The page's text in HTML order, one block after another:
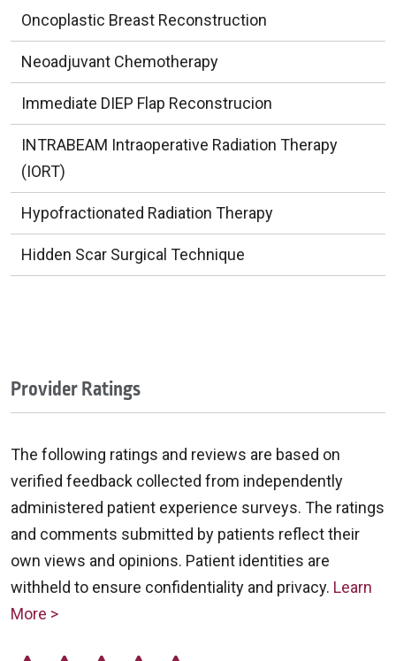
Oncoplastic Breast Reconstruction
Neoadjuvant Chemotherapy
Immediate DIEP Flap Reconstrucion
INTRABEAM Intraoperative Radiation Therapy
(IORT)
Hypofractionated Radiation Therapy
Hidden Scar Surgical Technique
Provider Ratings
The following ratings and reviews are based on
verified feedback collected from independently
administered patient experience surveys. The ratings
and comments submitted by patients reflect their
own views and opinions. Patient identities are
withheld to ensure confidentiality and privacy. Learn
More >